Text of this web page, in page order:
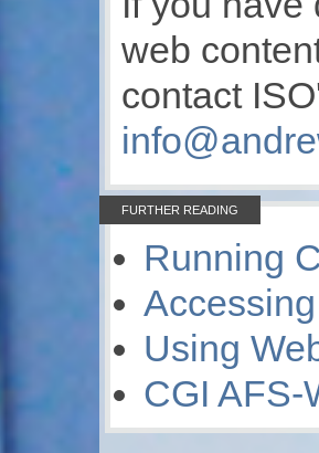
web
contact
FURTHER READING
Running
Using
CGI AFS-